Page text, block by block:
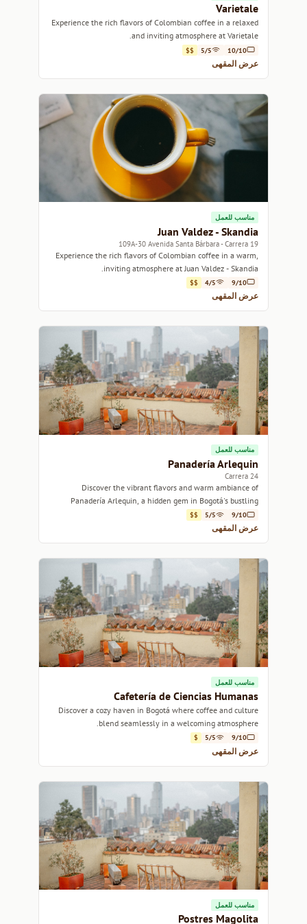
Varietale
Experience the rich flavors of Colombian coffee in a relaxed
and inviting atmosphere at Varietale.
10/10
5/5
$$
عرض المقهى
مناسب للعمل
Juan Valdez - Skandia
109A-30 Avenida Santa Bárbara - Carrera 19
Experience the rich flavors of Colombian coffee in a warm,
inviting atmosphere at Juan Valdez - Skandia.
9/10
4/5
$$
عرض المقهى
مناسب للعمل
Panadería Arlequin
Carrera 24
Discover the vibrant flavors and warm ambiance of
Panadería Arlequin, a hidden gem in Bogotá's bustling
streets.
9/10
5/5
$$
عرض المقهى
مناسب للعمل
Cafetería de Ciencias Humanas
Discover a cozy haven in Bogotá where coffee and culture
blend seamlessly in a welcoming atmosphere.
9/10
5/5
$
عرض المقهى
مناسب للعمل
Postres Magolita